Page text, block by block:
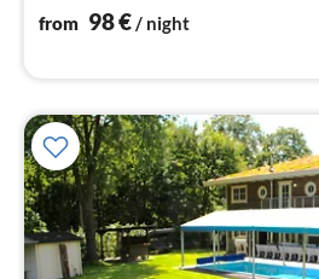
from 98€/ night